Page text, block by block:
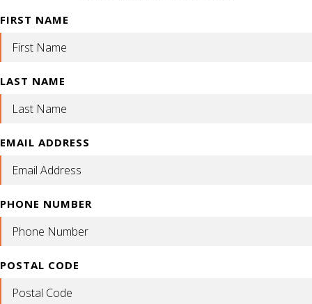
FIRST NAME
LAST NAME
EMAIL ADDRESS
PHONE NUMBER
POSTAL CODE